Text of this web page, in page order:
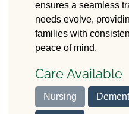
ensures a seamless
needs evolve,
families with
peace of mind.
Care Available
Nursing